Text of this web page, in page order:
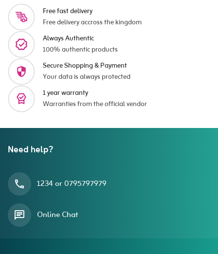
Free fast delivery
Free delivery accross the kingdom
Always Authentic
100% authentic products
Secure Shopping & Payment
Your data is always protected
1 year warranty
Warranties from the official vendor
Need help?
1234 or 0795797979
Online Chat